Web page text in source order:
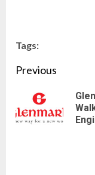
Tags:
Continue
Reading
Previous